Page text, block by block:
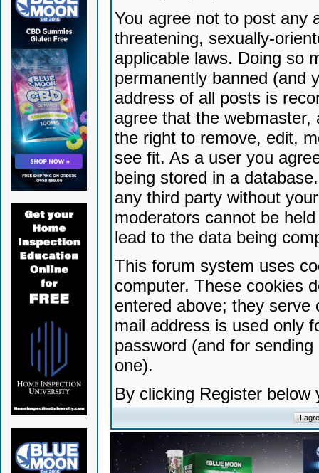
You agree not to post any
threatening, sexually-
applicable laws. Doing so
permanently banned (and
address of all posts is
agree that the
the right to remove, edit,
see fit. As a user you
being stored in a
any third party without
moderators cannot be
lead to the data being
This forum system uses
computer. These cookies
entered above; they serve
mail address is used only
password (and for
one).
By clicking Register